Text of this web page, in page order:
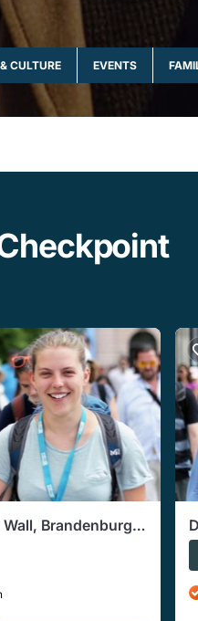
CULTURE EVENTS
Brandenburg